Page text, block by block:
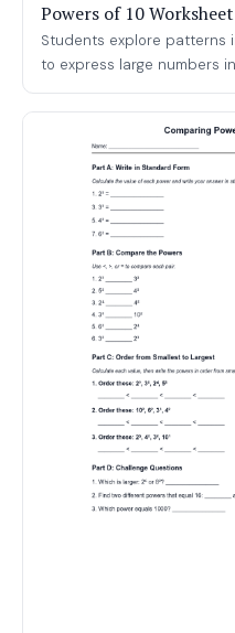
Powers of 10 Worksheet
Students explore patterns
to express large numbers